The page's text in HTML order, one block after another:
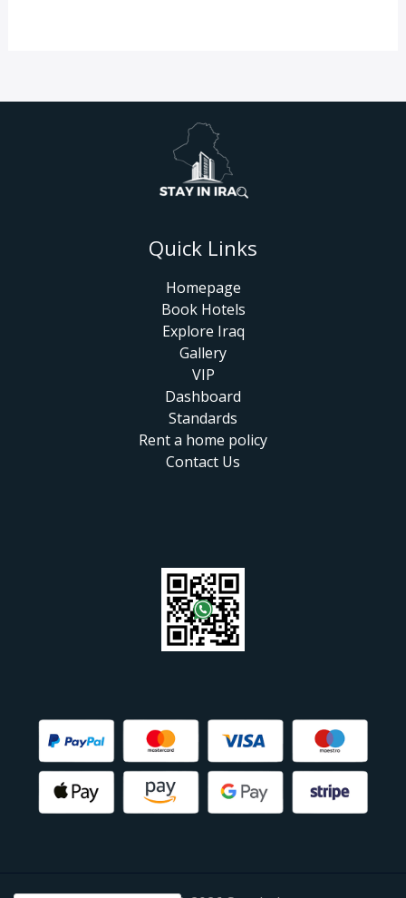
Quick Links
Homepage
Book Hotels
Explore Iraq
Gallery
VIP
Dashboard
Standards
Rent a home policy
Contact Us